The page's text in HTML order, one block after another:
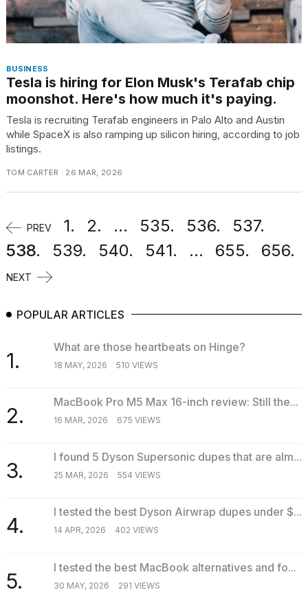
BUSINESS
Tesla is hiring for Elon Musk's Terafab chip
moonshot. Here's how much it's paying.
Tesla is recruiting Terafab engineers in Palo Alto and Austin
while SpaceX is also ramping up silicon hiring, according to job
listings.
TOM CARTER · 26 MAR, 2026
PREV 1. 2. ... 535. 536.
537.
538.
539. 540. 541. ... 655. 656.
NEXT
POPULAR ARTICLES
1.
What are those heartbeats on Hinge?
18 MAY, 2026 510 VIEWS
2.
MacBook Pro M5 Max 16-inch review: Still the...
16 MAR, 2026 675 VIEWS
3.
I found 5 Dyson Supersonic dupes that are alm...
25 MAR, 2026 554 VIEWS
4.
I tested the best Dyson Airwrap dupes under $...
14 APR, 2026 402 VIEWS
5.
I tested the best MacBook alternatives and fo...
30 MAY, 2026 291 VIEWS